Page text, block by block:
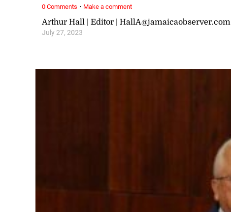
Arthur Hall | Editor | HallA@jamaicaobserver.com
July 27, 2023
0 Comments · Make a comment